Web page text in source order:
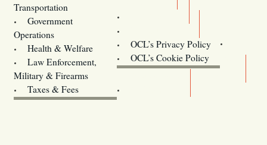
Transportation
Government
Operations
Health & Welfare
Law Enforcement,
Military & Firearms
Taxes & Fees
OCL’s Privacy Policy
OCL’s Cookie Policy
Oregon